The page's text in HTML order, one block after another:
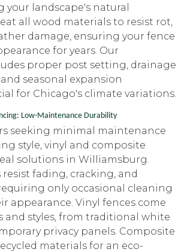
landscape's natural
all wood materials to resist rot,
damage, ensuring your fence
for years. Our
proper post setting, drainage
seasonal expansion
for Chicago's climate variations.
Low-Maintenance Durability
seeking minimal maintenance
style, vinyl and composite
solutions in Williamsburg.
resist fading, cracking, and
only occasional cleaning
appearance. Vinyl fences come
and styles, from traditional white
privacy panels. Composite
materials for an eco-